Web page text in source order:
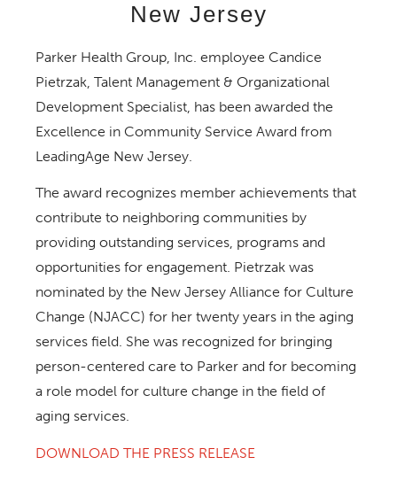
New Jersey
Parker Health Group, Inc. employee Candice
Pietrzak, Talent Management & Organizational
Development Specialist, has been awarded the
Excellence in Community Service Award from
LeadingAge New Jersey.
The award recognizes member achievements that
contribute to neighboring communities by
providing outstanding services, programs and
opportunities for engagement. Pietrzak was
nominated by the New Jersey Alliance for Culture
Change (NJACC) for her twenty years in the aging
services field. She was recognized for bringing
person-centered care to Parker and for becoming
a role model for culture change in the field of
aging services.
DOWNLOAD THE PRESS RELEASE